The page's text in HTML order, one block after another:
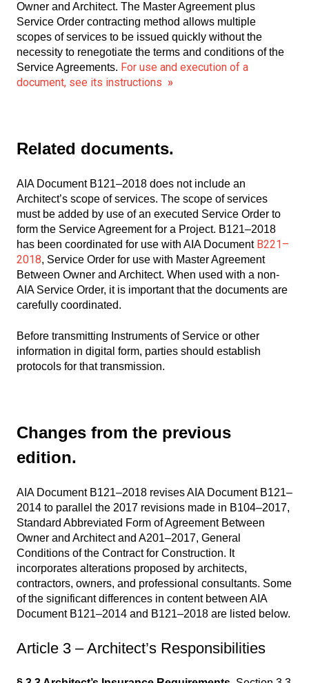
Owner and Architect. The Master Agreement plus
Service Order contracting method allows multiple
scopes of services to be issued quickly without the
necessity to renegotiate the terms and conditions of the
Service Agreements. For use and execution of a
document, see its instructions »
Related documents.
AIA Document B121–2018 does not include an
Architect’s scope of services. The scope of services
must be added by use of an executed Service Order to
form the Service Agreement for a Project. B121–2018
has been coordinated for use with AIA Document B221–
2018, Service Order for use with Master Agreement
Between Owner and Architect. When used with a non-
AIA Service Order, it is important that the documents are
carefully coordinated.
Before transmitting Instruments of Service or other
information in digital form, parties should establish
protocols for that transmission.
Changes from the previous
edition.
AIA Document B121–2018 revises AIA Document B121–
2014 to parallel the 2017 revisions made in B104–2017,
Standard Abbreviated Form of Agreement Between
Owner and Architect and A201–2017, General
Conditions of the Contract for Construction. It
incorporates alterations proposed by architects,
contractors, owners, and professional consultants. Some
of the significant differences in content between AIA
Document B121–2014 and B121–2018 are listed below.
Article 3 – Architect’s Responsibilities